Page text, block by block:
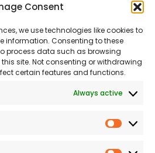
Consent
we use technologies like cookies to
information. Consenting to these
process data such as browsing
site. Not consenting or withdrawing
certain features and functions.
Always active
Our Team
Proud to Support our
NHS